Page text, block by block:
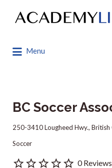
Search
for:
Menu
for:
BC Soccer
250-3410 Lougheed Hwy.,
Soccer
0 Reviews